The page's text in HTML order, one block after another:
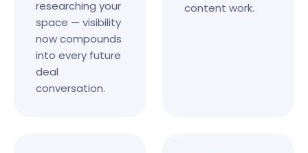
researching your
space — visibility
now compounds
into every future
deal
conversation.
content work.